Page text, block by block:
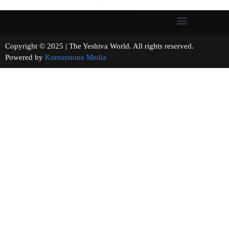
Copyright © 2025 | The Yeshiva World. All rights reserved.
Powered by Kornerstone Media